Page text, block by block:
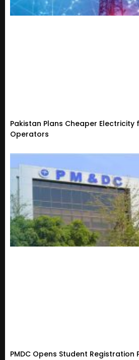
Pakistan Plans Cheaper Electricity
Operators
PMDC Opens Student